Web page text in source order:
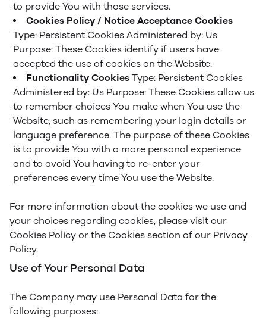
to provide You with those services.
Cookies Policy / Notice Acceptance Cookies
Type: Persistent Cookies Administered by: Us
Purpose: These Cookies identify if users have
accepted the use of cookies on the Website.
Functionality Cookies Type: Persistent Cookies
Administered by: Us Purpose: These Cookies allow us
to remember choices You make when You use the
Website, such as remembering your login details or
language preference. The purpose of these Cookies
is to provide You with a more personal experience
and to avoid You having to re-enter your
preferences every time You use the Website.
For more information about the cookies we use and
your choices regarding cookies, please visit our
Cookies Policy or the Cookies section of our Privacy
Policy.
Use of Your Personal Data
The Company may use Personal Data for the
following purposes: